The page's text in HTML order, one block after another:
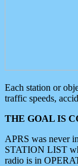
Each station or
traffic speeds,
THE GOAL IS
APRS was never
STATION LIST
radio is in